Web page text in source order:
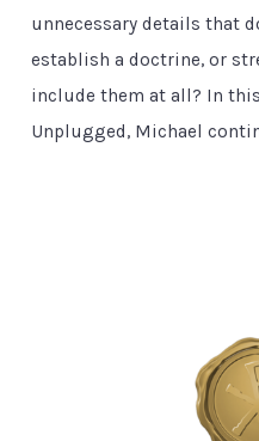
unnecessary details that
establish a doctrine, or
include them at all? In
Unplugged, Michael